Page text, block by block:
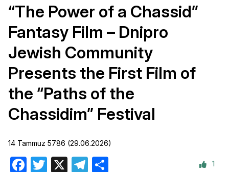
“The Power of a Chassid”
Fantasy Film – Dnipro
Jewish Community
Presents the First Film of
the “Paths of the
Chassidim” Festival
14 Tammuz 5786 (29.06.2026)
Facebook
Twitter Telegram 1